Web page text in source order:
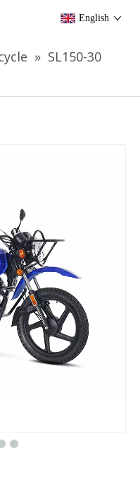
English
» SL150-30